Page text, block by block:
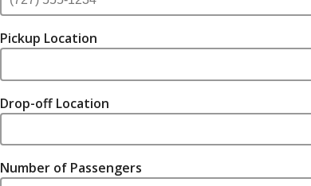
Pickup Location
Drop-off Location
Number of Passengers